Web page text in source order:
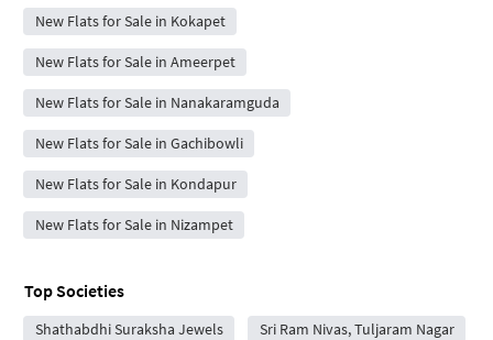
New Flats for Sale in Kokapet
New Flats for Sale in Ameerpet
New Flats for Sale in Nanakaramguda
New Flats for Sale in Gachibowli
New Flats for Sale in Kondapur
New Flats for Sale in Nizampet
Top Societies
Shathabdhi Suraksha Jewels Sri Ram Nivas, Tuljaram Nagar